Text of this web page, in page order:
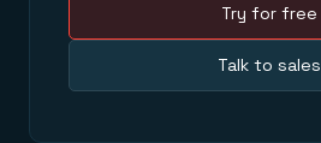
Try for free
Talk to sales